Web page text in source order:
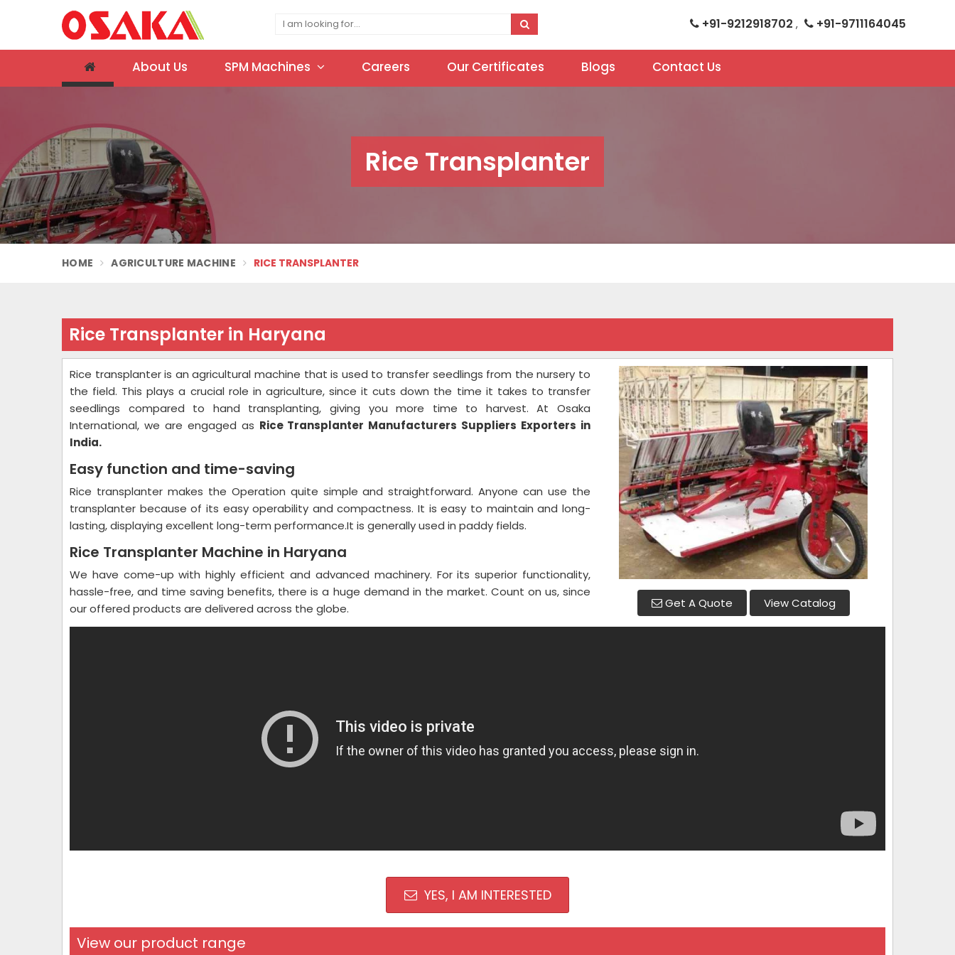
+91-9212918702 , +91-9711164045
About Us SPM Machines Careers Our Certificates Blogs Contact Us
Rice Transplanter
HOME AGRICULTURE MACHINE RICE TRANSPLANTER
Rice Transplanter in Haryana
Get A Quote View Catalog
Rice transplanter is an agricultural machine that is used to transfer seedlings from the nursery to
the field. This plays a crucial role in agriculture, since it cuts down the time it takes to transfer
seedlings compared to hand transplanting, giving you more time to harvest. At Osaka
International, we are engaged as Rice Transplanter Manufacturers Suppliers Exporters in
India.
Easy function and time-saving
Rice transplanter makes the Operation quite simple and straightforward. Anyone can use the
transplanter because of its easy operability and compactness. It is easy to maintain and long-
lasting, displaying excellent long-term performance.It is generally used in paddy fields.
Rice Transplanter Machine in Haryana
We have come-up with highly efficient and advanced machinery. For its superior functionality,
hassle-free, and time saving benefits, there is a huge demand in the market. Count on us, since
our offered products are delivered across the globe.
YES, I AM INTERESTED
View our product range